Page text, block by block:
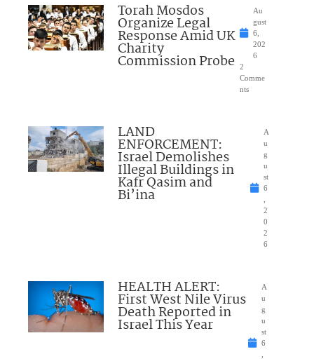
Torah Mosdos
Organize Legal
Response Amid UK
Charity
Commission Probe
Au
gust
6,
202
6
2
Comme
nts
LAND
ENFORCEMENT:
Israel Demolishes
Illegal Buildings in
Kafr Qasim and
Bi’ina
A
u
g
u
st
6
2
0
2
6
HEALTH ALERT:
First West Nile Virus
Death Reported in
Israel This Year
A
u
g
u
st
6